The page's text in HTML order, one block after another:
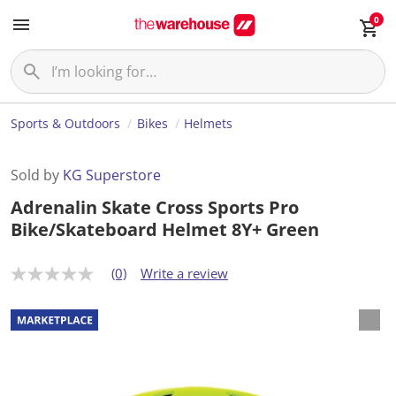
0
Sports & Outdoors Bikes Helmets
Sold by KG Superstore
Adrenalin Skate Cross Sports Pro
Bike/Skateboard Helmet 8Y+ Green
N
r
a
t
(0) Write a review